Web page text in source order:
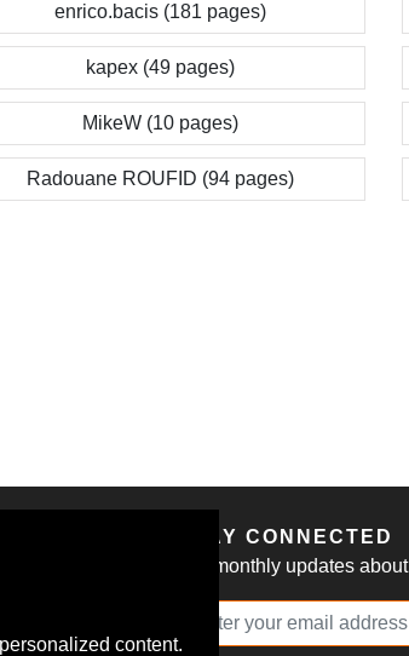
enrico.bacis (181 pages)
kapex (49 pages)
MikeW (10 pages)
Radouane ROUFID (94 pages)
STAY CONNECTED
Get monthly updates
content.